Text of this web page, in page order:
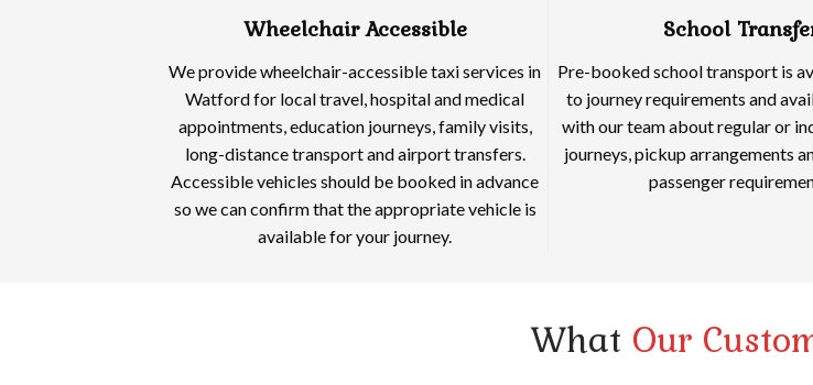
Wheelchair Accessible
We provide wheelchair-accessible taxi services in
Watford for local travel, hospital and medical
appointments, education journeys, family visits,
long-distance transport and airport transfers.
Accessible vehicles should be booked in advance
so we can confirm that the appropriate vehicle is
available for your journey.
School
Pre-booked school transport is
to journey requirements and
with our team about regular or
journeys, pickup arrangements
passenger
What Our